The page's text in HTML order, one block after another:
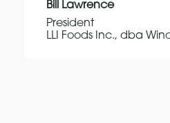
Bill Lawrence
President
LLI Foods Inc., dba